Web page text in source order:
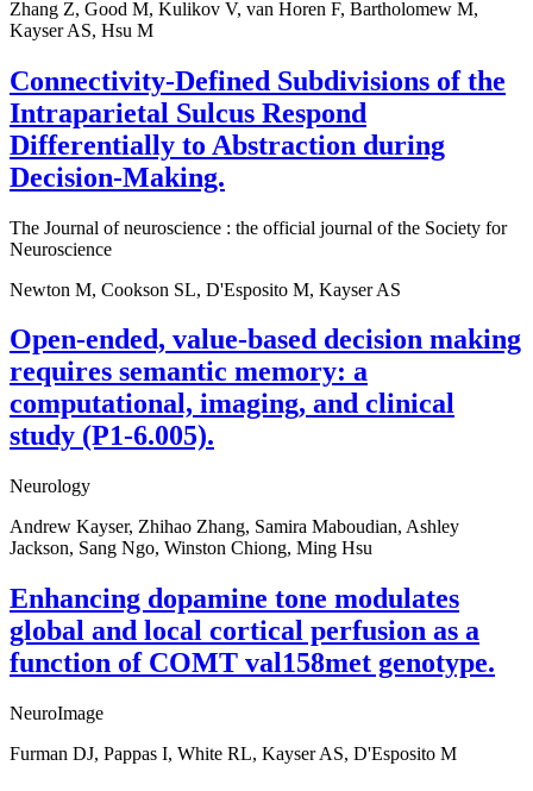
Zhang Z, Good M, Kulikov V, van Horen F, Bartholomew M,
Kayser AS, Hsu M
Connectivity-Defined Subdivisions of the
Intraparietal Sulcus Respond
Differentially to Abstraction during
Decision-Making.
The Journal of neuroscience : the official journal of the Society for
Neuroscience
Newton M, Cookson SL, D'Esposito M, Kayser AS
Open-ended, value-based decision making
requires semantic memory: a
computational, imaging, and clinical
study (P1-6.005).
Neurology
Andrew Kayser, Zhihao Zhang, Samira Maboudian, Ashley
Jackson, Sang Ngo, Winston Chiong, Ming Hsu
Enhancing dopamine tone modulates
global and local cortical perfusion as a
function of COMT val158met genotype.
NeuroImage
Furman DJ, Pappas I, White RL, Kayser AS, D'Esposito M